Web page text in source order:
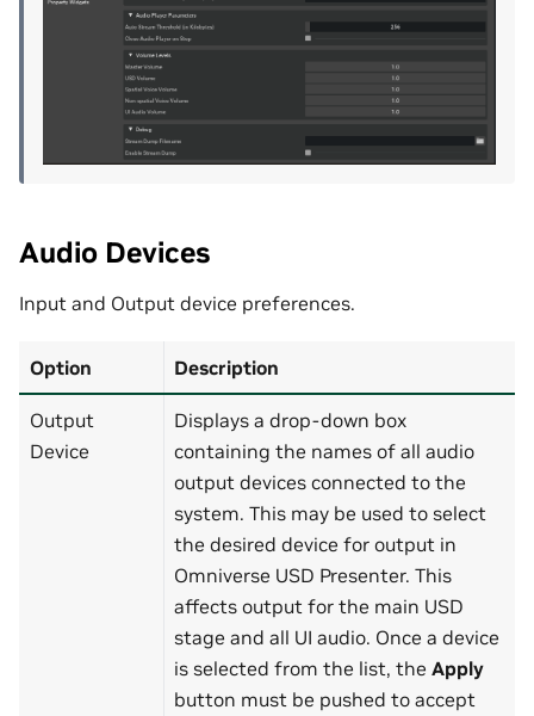
Audio Devices
Input and Output device preferences.
Option Description
Output
Device
Displays a drop-down box
containing the names of all audio
output devices connected to the
system. This may be used to select
the desired device for output in
Omniverse USD Presenter. This
affects output for the main USD
stage and all UI audio. Once a device
is selected from the list, the Apply
button must be pushed to accept